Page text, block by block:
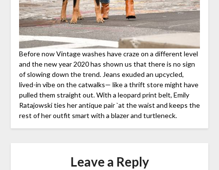
Before now Vintage washes have craze on a different level
and the new year 2020 has shown us that there is no sign
of slowing down the trend. Jeans exuded an upcycled,
lived-in vibe on the catwalks— like a thrift store might have
pulled them straight out. With a leopard print belt, Emily
Ratajowski ties her antique pair `at the waist and keeps the
rest of her outfit smart with a blazer and turtleneck.
Leave a Reply